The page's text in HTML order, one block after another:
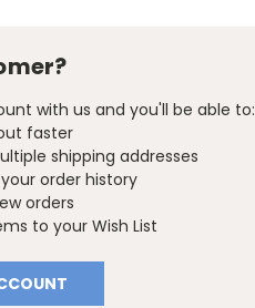
with us and you'll be able to:
faster
shipping addresses
order history
orders
to your Wish List